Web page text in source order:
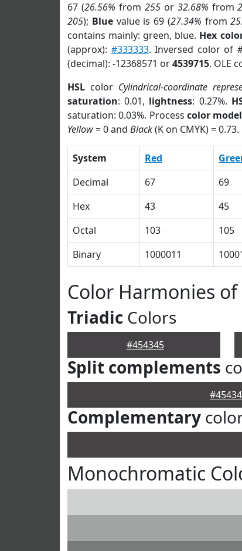
67 (26.56% from 255or 32.68% from
205); Bluevalue is 69 (27.34% from
contains mainly: green, blue. Hex
(approx): #333333. Inversed color of
(decimal): -12368571 or4539715. OLE
HSL color Cylindrical-coordinate
saturation: 0.01, lightness: 0.27%.
saturation: 0.03%. Process color model
Yellow= 0 and Black(K on CMYK) = 0.73.
System Red
Decimal
67 69
Hex
43 45
Octal
103 105
Binary
1000011
Color Harmonies
Triadic Colors
#454345
Split complements
Complementary
Monochromatic